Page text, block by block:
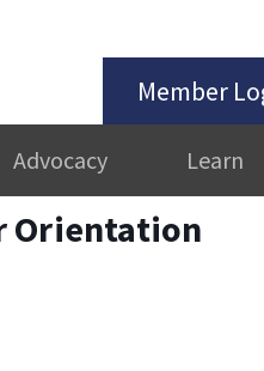
Member
Advocacy Learn
Orientation